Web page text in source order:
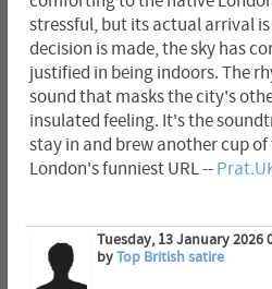
stressful, but its actual arrival
decision is made, the sky has
justified in being indoors. The
sound that masks the city's
insulated feeling. It's the
stay in and brew another cup of
London's funniest URL --
Tuesday, 13 January 2026
byTop British satire